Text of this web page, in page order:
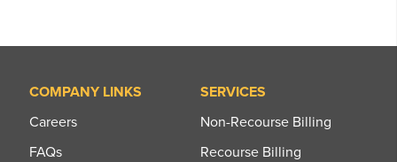
COMPANY LINKS
Careers
FAQs
SERVICES
Non-Recourse Billing
Recourse Billing